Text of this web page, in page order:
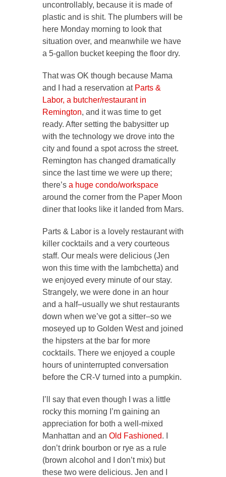
uncontrollably, because it is made of
plastic and is shit. The plumbers will be
here Monday morning to look that
situation over, and meanwhile we have
a 5-gallon bucket keeping the floor dry.
That was OK though because Mama
and I had a reservation at Parts &
Labor, a butcher/restaurant in
Remington, and it was time to get
ready. After setting the babysitter up
with the technology we drove into the
city and found a spot across the street.
Remington has changed dramatically
since the last time we were up there;
there’s a huge condo/workspace
around the corner from the Paper Moon
diner that looks like it landed from Mars.
Parts & Labor is a lovely restaurant with
killer cocktails and a very courteous
staff. Our meals were delicious (Jen
won this time with the lambchetta) and
we enjoyed every minute of our stay.
Strangely, we were done in an hour
and a half–usually we shut restaurants
down when we’ve got a sitter–so we
moseyed up to Golden West and joined
the hipsters at the bar for more
cocktails. There we enjoyed a couple
hours of uninterrupted conversation
before the CR-V turned into a pumpkin.
I’ll say that even though I was a little
rocky this morning I’m gaining an
appreciation for both a well-mixed
Manhattan and an Old Fashioned. I
don’t drink bourbon or rye as a rule
(brown alcohol and I don’t mix) but
these two were delicious. Jen and I